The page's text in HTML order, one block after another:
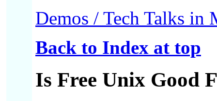
Demos / Tech Talks in
Back to Index at top
Is Free Unix Good